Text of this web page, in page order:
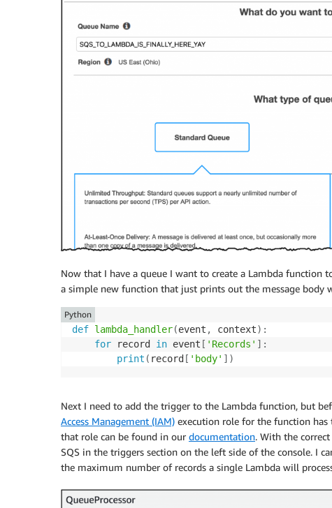
Now that I have a queue I want to create a Lambda function
a simple new function that just prints out the message body
def lambda_handler(event , context) :
for record in event [ 'Records' ] :
print ( record [ 'body' ] )
Python
Next I need to add the trigger to the Lambda function, but
Access Management (IAM) execution role for the function has
that role can be found in our documentation. With the
SQS in the triggers section on the left side of the console. I
the maximum number of records a single Lambda will